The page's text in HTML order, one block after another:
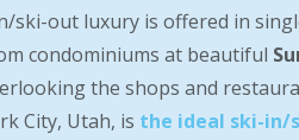
ski-out luxury is offered in
condominiums at beautiful
the shops and
City, Utah, is the ideal ski-